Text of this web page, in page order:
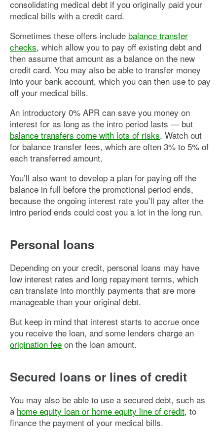
consolidating medical debt if you originally paid your
medical bills with a credit card.
Sometimes these offers include balance transfer
checks, which allow you to pay off existing debt and
then assume that amount as a balance on the new
credit card. You may also be able to transfer money
into your bank account, which you can then use to pay
off your medical bills.
An introductory 0% APR can save you money on
interest for as long as the intro period lasts — but
balance transfers come with lots of risks. Watch out
for balance transfer fees, which are often 3% to 5% of
each transferred amount.
You’ll also want to develop a plan for paying off the
balance in full before the promotional period ends,
because the ongoing interest rate you’ll pay after the
intro period ends could cost you a lot in the long run.
Personal loans
Depending on your credit, personal loans may have
low interest rates and long repayment terms, which
can translate into monthly payments that are more
manageable than your original debt.
But keep in mind that interest starts to accrue once
you receive the loan, and some lenders charge an
origination fee on the loan amount.
Secured loans or lines of credit
You may also be able to use a secured debt, such as
a home equity loan or home equity line of credit, to
finance the payment of your medical bills.